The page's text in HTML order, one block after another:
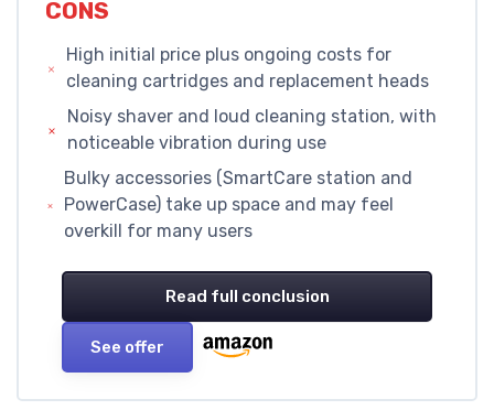
CONS
High initial price plus ongoing costs for
cleaning cartridges and replacement heads
Noisy shaver and loud cleaning station, with
noticeable vibration during use
Bulky accessories (SmartCare station and
PowerCase) take up space and may feel
overkill for many users
Read full conclusion
See offer